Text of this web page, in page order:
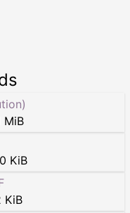
MiB
KiB
KiB